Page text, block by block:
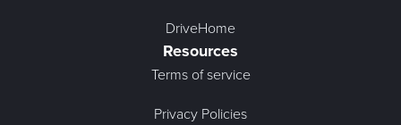
DriveHome
Resources
Terms of service
Privacy Policies